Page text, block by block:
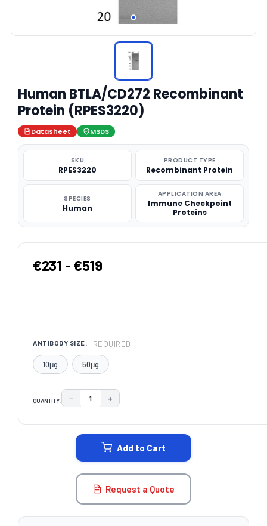
Human BTLA/CD272 Recombinant
Protein (RPES3220)
Datasheet MSDS
SKU
RPES3220
PRODUCT TYPE
Recombinant Protein
SPECIES
Human
APPLICATION AREA
Immune Checkpoint
Proteins
€231 - €519
ANTIBODY SIZE: REQUIRED
10μg 50μg
QUANTITY: DECREASE QUANTITY:
− INCREASE QUANTITY:
+
Add to Cart
Request a Quote